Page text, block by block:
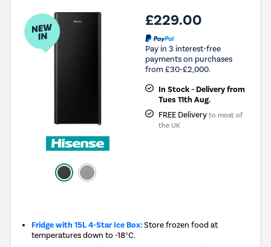
£229.00
Pay in 3 interest-free
payments on purchases
from £30-£2,000.
In Stock - Delivery from
Tues 11th Aug.
FREE Delivery to most of
the UK
Fridge with 15L 4-Star Ice Box:Store frozen food at
temperatures down to -18°C.